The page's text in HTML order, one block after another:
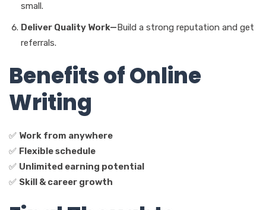
small.
Deliver Quality Work—Build a strong reputation and get
referrals.
Benefits of Online
Writing
✅ Work from anywhere
✅ Flexible schedule
✅ Unlimited earning potential
✅ Skill & career growth